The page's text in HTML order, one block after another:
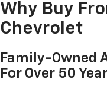
Why Buy
Chevrolet
Family-Owned
For Over 50